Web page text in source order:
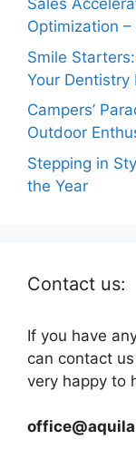
Sales
Optimization
Smile
Your Dentistry
Campers’
Outdoor
Stepping in
the Year
Contact us:
If you have
can contact
very happy to